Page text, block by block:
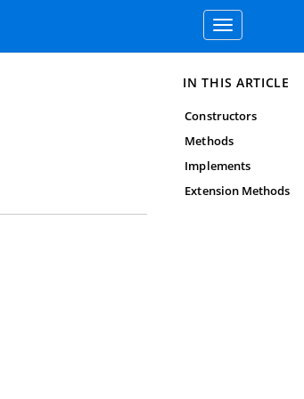
Toggle
navigation
IN THIS ARTICLE
Constructors
Methods
Implements
Extension Methods